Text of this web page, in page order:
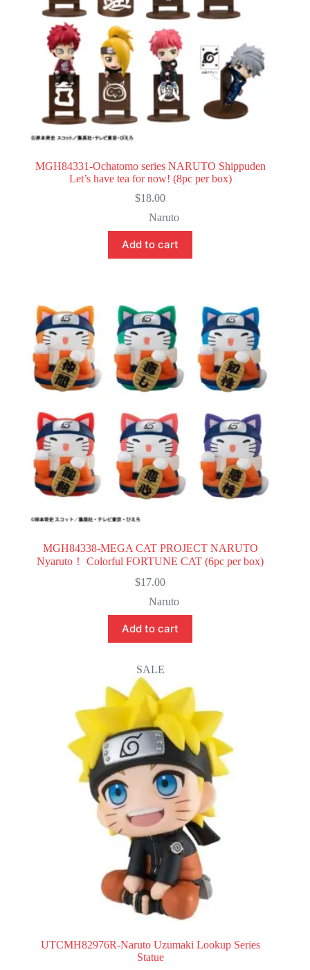
MGH84331-Ochatomo series NARUTO Shippuden
Let’s have tea for now! (8pc per box)
$18.00
Naruto
Add to cart
MGH84338-MEGA CAT PROJECT NARUTO
Nyaruto！ Colorful FORTUNE CAT (6pc per box)
$17.00
Naruto
Add to cart
SALE
UTCMH82976R-Naruto Uzumaki Lookup Series
Statue